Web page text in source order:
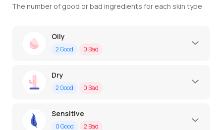
The number of good or bad ingredients for each skin type
Oily
2Good 0 Bad
Dry
2Good 0 Bad
Sensitive
0Good 2 Bad